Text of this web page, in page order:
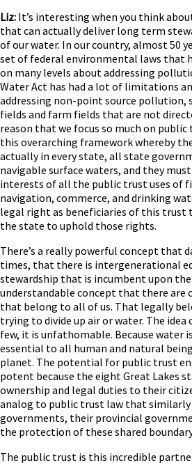
Liz: It’s interesting when you think
that can actually deliver long term
of our water. In our country, almost 50
set of federal environmental laws that
on many levels about addressing
Water Act has had a lot of limitations
addressing non-point source pollution,
fields and farm fields that are not
reason that we focus so much on
this overarching framework whereby
actually in every state, all state
navigable surface waters, and they
interests of all the public trust uses of
navigation, commerce, and drinking
legal right as beneficiaries of this trust
the state to uphold those rights.
There’s a really powerful concept that
times, that there is intergenerational
stewardship that is incumbent upon the
understandable concept that there are
that belong to all of us. That legally
trying to divide up air or water. The
few, it is unfathomable. Because water
essential to all human and natural
planet. The potential for public trust
potent because the eight Great Lakes
ownership and legal duties to their
analog to public trust law that
governments, their provincial
the protection of these shared
The public trust is this incredible